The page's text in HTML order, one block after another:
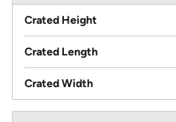
Crated Height
Crated Length
Crated Width